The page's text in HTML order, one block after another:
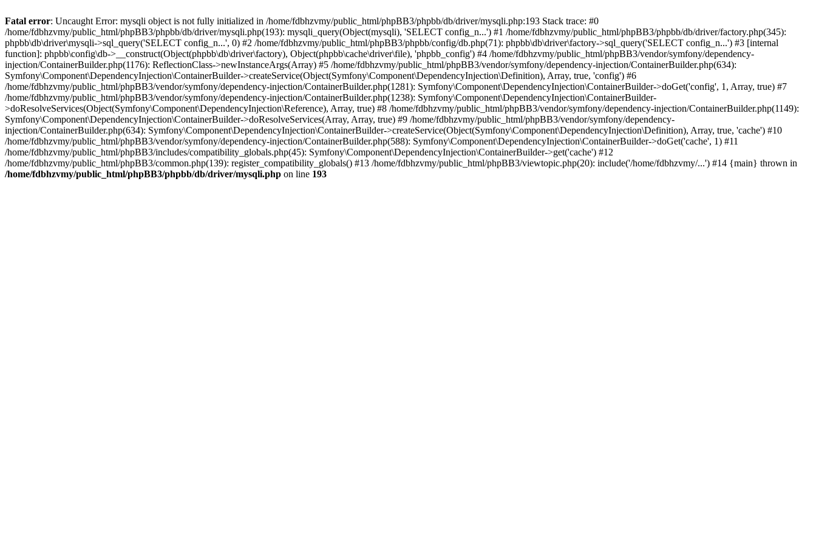
Fatal error: Uncaught Error: mysqli object is not fully initialized in /home/fdbhzvmy/public_html/phpBB3/phpbb/db/driver/mysqli.php:193 Stack trace: #0
/home/fdbhzvmy/public_html/phpBB3/phpbb/db/driver/mysqli.php(193): mysqli_query(Object(mysqli), 'SELECT config_n...') #1 /home/fdbhzvmy/public_html/phpBB3/phpbb/db/driver/factory.php(345):
phpbb\db\driver\mysqli->sql_query('SELECT config_n...', 0) #2 /home/fdbhzvmy/public_html/phpBB3/phpbb/config/db.php(71): phpbb\db\driver\factory->sql_query('SELECT config_n...') #3 [internal
function]: phpbb\config\db->__construct(Object(phpbb\db\driver\factory), Object(phpbb\cache\driver\file), 'phpbb_config') #4 /home/fdbhzvmy/public_html/phpBB3/vendor/symfony/dependency-
injection/ContainerBuilder.php(1176): ReflectionClass->newInstanceArgs(Array) #5 /home/fdbhzvmy/public_html/phpBB3/vendor/symfony/dependency-injection/ContainerBuilder.php(634):
Symfony\Component\DependencyInjection\ContainerBuilder->createService(Object(Symfony\Component\DependencyInjection\Definition), Array, true, 'config') #6
/home/fdbhzvmy/public_html/phpBB3/vendor/symfony/dependency-injection/ContainerBuilder.php(1281): Symfony\Component\DependencyInjection\ContainerBuilder->doGet('config', 1, Array, true) #7
/home/fdbhzvmy/public_html/phpBB3/vendor/symfony/dependency-injection/ContainerBuilder.php(1238): Symfony\Component\DependencyInjection\ContainerBuilder-
>doResolveServices(Object(Symfony\Component\DependencyInjection\Reference), Array, true) #8 /home/fdbhzvmy/public_html/phpBB3/vendor/symfony/dependency-injection/ContainerBuilder.php(1149):
Symfony\Component\DependencyInjection\ContainerBuilder->doResolveServices(Array, Array, true) #9 /home/fdbhzvmy/public_html/phpBB3/vendor/symfony/dependency-
injection/ContainerBuilder.php(634): Symfony\Component\DependencyInjection\ContainerBuilder->createService(Object(Symfony\Component\DependencyInjection\Definition), Array, true, 'cache') #10
/home/fdbhzvmy/public_html/phpBB3/vendor/symfony/dependency-injection/ContainerBuilder.php(588): Symfony\Component\DependencyInjection\ContainerBuilder->doGet('cache', 1) #11
/home/fdbhzvmy/public_html/phpBB3/includes/compatibility_globals.php(45): Symfony\Component\DependencyInjection\ContainerBuilder->get('cache') #12
/home/fdbhzvmy/public_html/phpBB3/common.php(139): register_compatibility_globals() #13 /home/fdbhzvmy/public_html/phpBB3/viewtopic.php(20): include('/home/fdbhzvmy/...') #14 {main} thrown in
/home/fdbhzvmy/public_html/phpBB3/phpbb/db/driver/mysqli.php on line 193